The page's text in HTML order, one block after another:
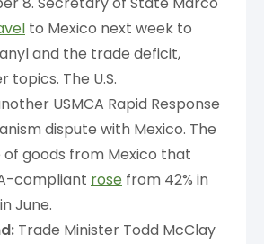
to Mexico next week to
and the trade deficit,
topics. The U.S.
USMCA Rapid Response
dispute with Mexico. The
goods from Mexico that
compliant rose from 42% in
June.
Trade Minister Todd McClay